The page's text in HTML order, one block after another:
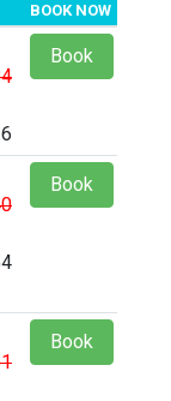
BOOK NOW
Book
Book
Book